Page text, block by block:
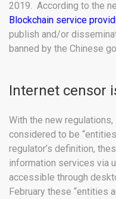
2019. According to the
Blockchain service
publish and/or
banned by the Chinese
Internet censor
With the new
considered to be
regulator’s definition,
information services via
accessible through
February these “entities